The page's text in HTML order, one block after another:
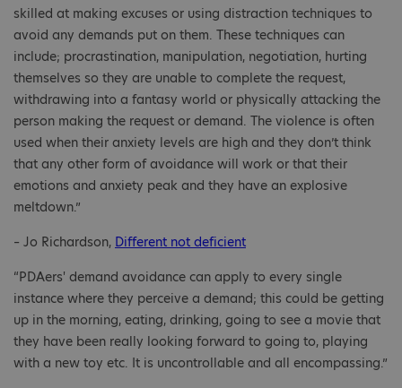
skilled at making excuses or using distraction techniques to
avoid any demands put on them. These techniques can
include; procrastination, manipulation, negotiation, hurting
themselves so they are unable to complete the request,
withdrawing into a fantasy world or physically attacking the
person making the request or demand. The violence is often
used when their anxiety levels are high and they don’t think
that any other form of avoidance will work or that their
emotions and anxiety peak and they have an explosive
meltdown.”
– Jo Richardson, Different not deficient
“PDAers' demand avoidance can apply to every single
instance where they perceive a demand; this could be getting
up in the morning, eating, drinking, going to see a movie that
they have been really looking forward to going to, playing
with a new toy etc. It is uncontrollable and all encompassing.”